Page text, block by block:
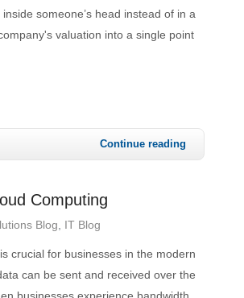
someone’s head instead of in a
valuation into a single point
Continue reading
Computing
Blog IT Blog
crucial for businesses in the modern
can be sent and received over the